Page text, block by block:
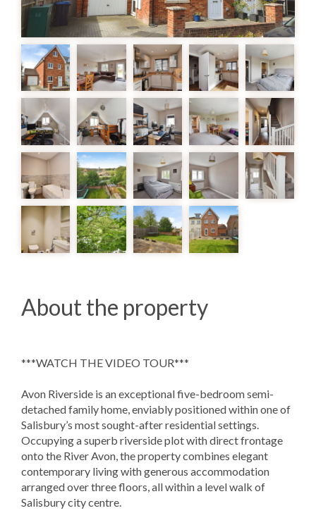
About the property
***WATCH THE VIDEO TOUR***
Avon Riverside is an exceptional five-bedroom semi-
detached family home, enviably positioned within one of
Salisbury’s most sought-after residential settings.
Occupying a superb riverside plot with direct frontage
onto the River Avon, the property combines elegant
contemporary living with generous accommodation
arranged over three floors, all within a level walk of
Salisbury city centre.